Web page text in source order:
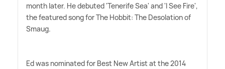
month later. He debuted 'Tenerife Sea' and 'I See Fire',
the featured song for The Hobbit: The Desolation of
Smaug.
Ed was nominated for Best New Artist at the 2014